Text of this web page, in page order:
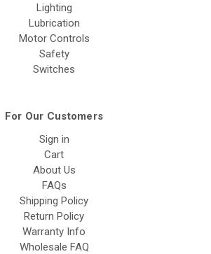
Lighting
Lubrication
Motor Controls
Safety
Switches
For Our Customers
Sign in
Cart
About Us
FAQs
Shipping Policy
Return Policy
Warranty Info
Wholesale FAQ